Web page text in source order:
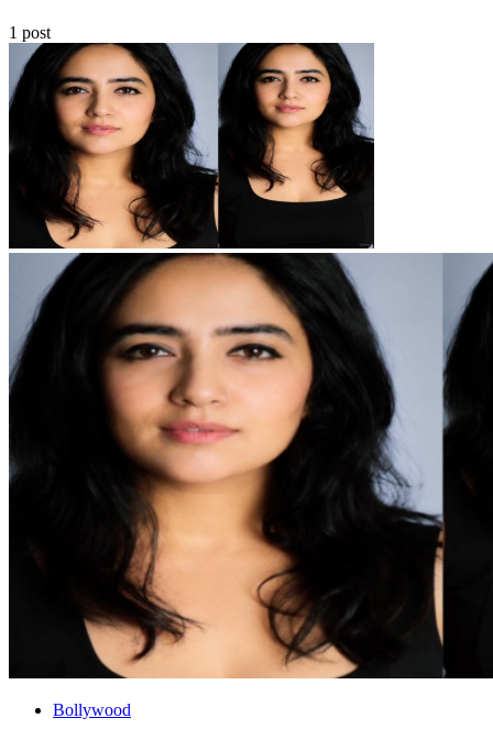
1 post
Bollywood